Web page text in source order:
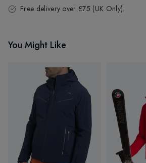
Free delivery over £75 (UK Only).
You Might Like